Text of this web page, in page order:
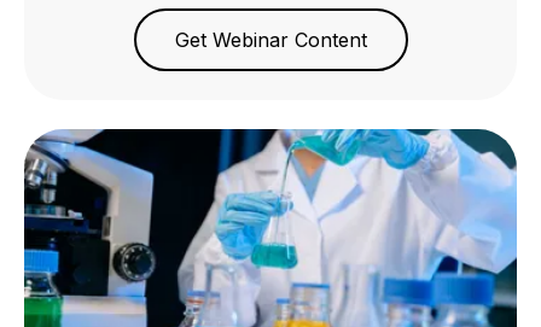
Get Webinar Content